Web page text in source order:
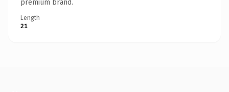
premium brand.
Length
21